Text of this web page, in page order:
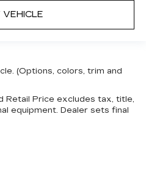
VEHICLE
(Options, colors, trim and
Retail Price excludes tax, title,
equipment. Dealer sets final